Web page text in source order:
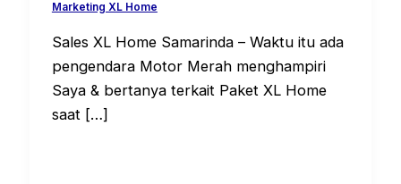
Marketing XL Home
Sales XL Home Samarinda – Waktu itu ada
pengendara Motor Merah menghampiri
Saya & bertanya terkait Paket XL Home
saat […]